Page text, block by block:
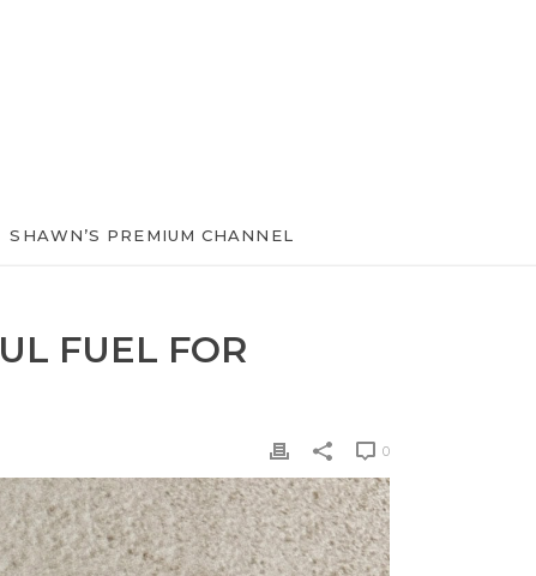
SHAWN’S PREMIUM CHANNEL
FUEL FOR
0